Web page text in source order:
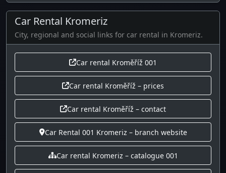
Car Rental Kromeriz
City, regional and social links for car rental in Kromeriz.
Car rental Kroměříž 001
Car rental Kroměříž – prices
Car rental Kroměříž – contact
Car Rental 001 Kromeriz – branch website
Car rental Kromeriz – catalogue 001